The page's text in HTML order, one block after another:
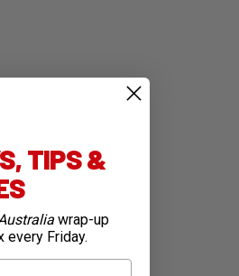
TIPS &
wrap-up
every Friday.